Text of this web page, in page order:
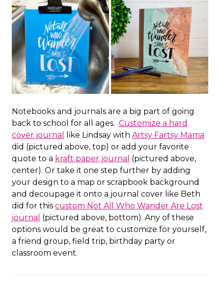
Notebooks and journals are a big part of going
back to school for all ages. Customize a hard
cover journal
like Lindsay with Artsy Fartsy Mama
did (pictured above, top) or add your favorite
quote to a kraft paper journal (pictured above,
center). Or take it one step further by adding
your design to a map or scrapbook background
and decoupage it onto a journal cover like Beth
did for this custom Not All Who Wander Are Lost
journal (pictured above, bottom). Any of these
options would be great to customize for yourself,
a friend group, field trip, birthday party or
classroom event.